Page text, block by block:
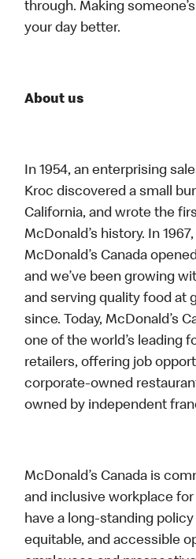
through. Making
your day better.
About us
In 1954, an enterprising
Kroc discovered a small
California, and wrote the
McDonald’s history. In
McDonald’s Canada
and we’ve been growing
and serving quality food at
since. Today, McDonald’s
one of the world’s leading
retailers, offering job
corporate-owned
owned by independent
McDonald’s Canada is
and inclusive workplace
have a long-standing
equitable, and accessible